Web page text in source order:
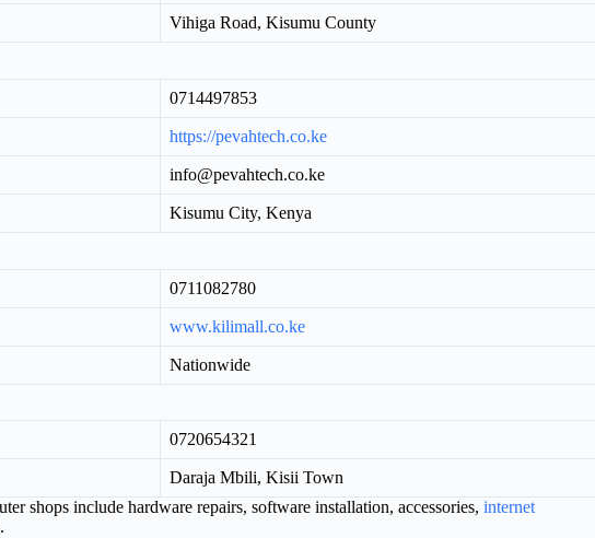
Vihiga Road, Kisumu County
0714497853
https://pevahtech.co.ke
info@pevahtech.co.ke
Kisumu City, Kenya
0711082780
www.kilimall.co.ke
Nationwide
0720654321
Daraja Mbili, Kisii Town
shops include hardware repairs, software installation, accessories, internet